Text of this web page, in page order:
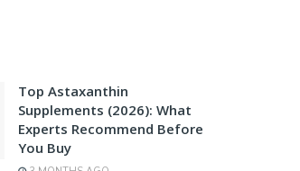
Top Astaxanthin
Supplements (2026): What
Experts Recommend Before
You Buy